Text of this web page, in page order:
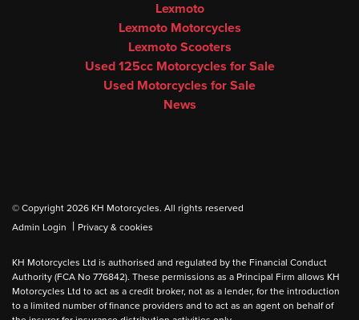
Lexmoto
Lexmoto Motorcycles
Lexmoto Scooters
Used 125cc Motorcycles for Sale
Used Motorcycles for Sale
News
© Copyright 2026 KH Motorcycles. All rights reserved
Admin Login
| Privacy & cookies
KH Motorcycles Ltd is authorised and regulated by the Financial Conduct
Authority (FCA No 776842). These permissions as a Principal Firm allows KH
Motorcycles Ltd to act as a credit broker, not as a lender, for the introduction
to a limited number of finance providers and to act as an agent on behalf of